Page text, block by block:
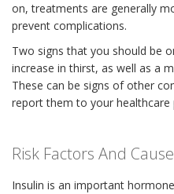
on, treatments are generally
prevent complications.
Two signs that you should be
increase in thirst, as well as a
These can be signs of other
report them to your healthcare
Risk Factors And
Insulin is an important